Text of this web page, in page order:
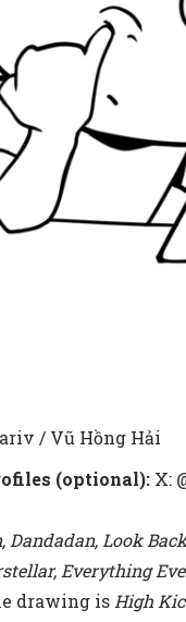
/ Vũ Hồng Hải
(optional): X:
Dandadan, Look
Everything
drawing is High